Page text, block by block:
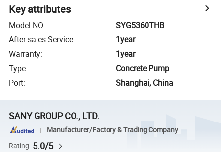
Key attributes
Model NO.:
SYG5360THB
After-sales Service:
1year
Warranty:
1year
Type:
Concrete Pump
Port: Shanghai, China
SANY GROUP CO., LTD.
Manufacturer/Factory & Trading Company
Rating 5.0/5